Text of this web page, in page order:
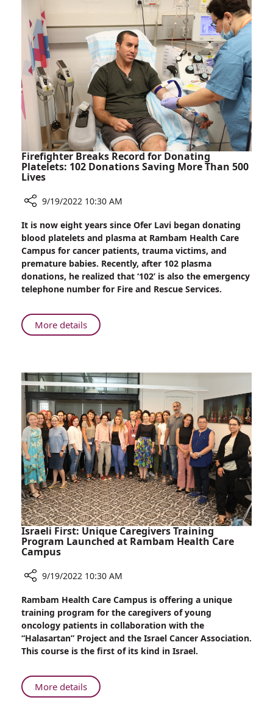
Saving
Surgery
Firefighter Breaks Record for Donating
Platelets: 102 Donations Saving More Than 500
Lives
Firefighter
Breaks
Record
for
Donating
Platelets:
Donations
Saving
500
Lives
9/19/2022 10:30 AM
It is now eight years since Ofer Lavi began donating
blood platelets and plasma at Rambam Health Care
Campus for cancer patients, trauma victims, and
premature babies. Recently, after 102 plasma
donations, he realized that ‘102’ is also the emergency
telephone number for Fire and Rescue Services.
More detailsAbout
Firefighter
for
Donating
Platelets:
102
Donations
Saving
More
Than
500
Lives
Israeli First: Unique Caregivers Training
Program Launched at Rambam Health Care
Campus
Israeli
First:
Unique
Caregivers
Training
Launched
at
9/19/2022 10:30 AM
Rambam Health Care Campus is offering a unique
training program for the caregivers of young
oncology patients in collaboration with the
“Halasartan” Project and the Israel Cancer Association.
This course is the first of its kind in Israel.
More detailsAbout
Israeli